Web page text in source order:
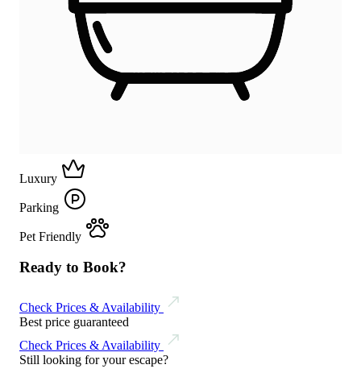
Luxury
Parking
Pet Friendly
Ready to Book?
Check Prices & Availability
Best price guaranteed
Check Prices & Availability
Still looking for your escape?